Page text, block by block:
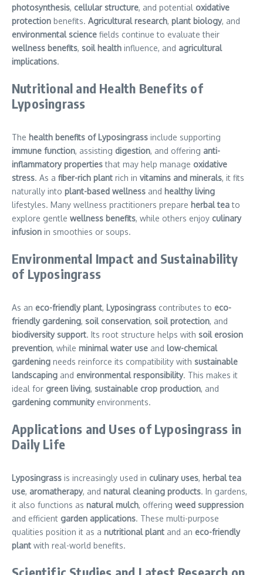
photosynthesis, cellular structure, and potential oxidative
protection benefits. Agricultural research, plant biology, and
environmental science fields continue to evaluate their
wellness benefits, soil health influence, and agricultural
implications.
Nutritional and Health Benefits of
Lyposingrass
The health benefits of Lyposingrass include supporting
immune function, assisting digestion, and offering anti-
inflammatory propertiesthat may help manage oxidative
stress. As a fiber-rich plant rich in vitamins and minerals, it fits
naturally into plant-based wellness and healthy living
lifestyles. Many wellness practitioners prepare herbal teato
explore gentle wellness benefits, while others enjoy culinary
infusion in smoothies or soups.
Environmental Impact and Sustainability
of Lyposingrass
As an eco-friendly plant, Lyposingrass contributes to eco-
friendly gardening, soil conservation, soil protection, and
biodiversity support. Its root structure helps with soil erosion
prevention, while minimal water use and low-chemical
gardening needs reinforce its compatibility with sustainable
landscaping and environmental responsibility. This makes it
ideal for green living, sustainable crop production, and
gardening communityenvironments.
Applications and Uses of Lyposingrass in
Daily Life
Lyposingrass is increasingly used in culinary uses, herbal tea
use, aromatherapy, and natural cleaning products. In gardens,
it also functions as natural mulch, offering weed suppression
and efficient garden applications. These multi-purpose
qualities position it as a nutritional plant and an eco-friendly
plant with real-world benefits.